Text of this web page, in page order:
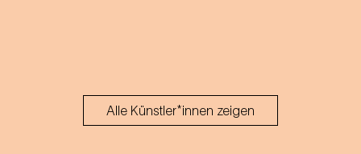
Alle Künstler*innen zeigen